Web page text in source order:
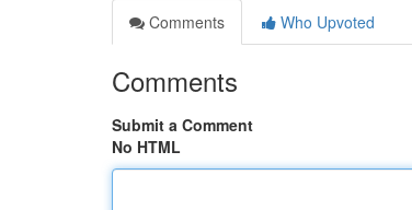
Comments
Who Upvoted
Comments
Submit a Comment
No HTML